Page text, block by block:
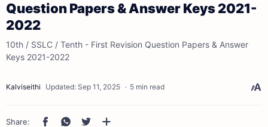
Question Papers & Answer Keys 2021-
2022
10th / SSLC / Tenth - First Revision Question Papers & Answer
Keys 2021-2022
5 min read